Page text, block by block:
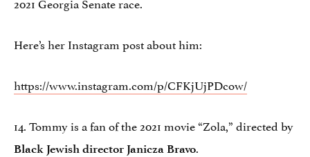
Here’s her Instagram post about him:
https://www.instagram.com/p/CFKjUjPDcow/
14. Tommy is a fan of the 2021 movie “Zola,” directed by
Black Jewish director Janicza Bravo.